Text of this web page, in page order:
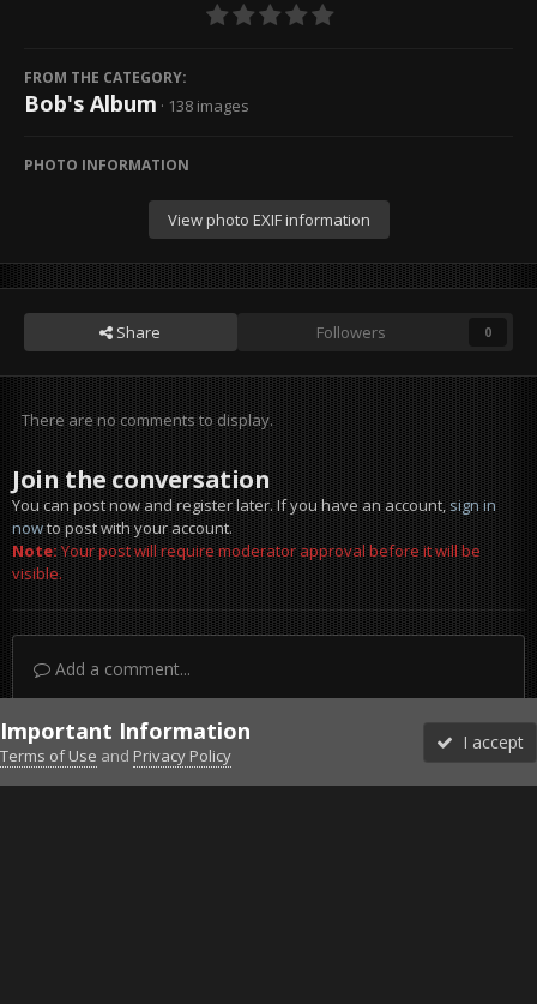
FROM THE CATEGORY:
Bob's Album · 138 images
PHOTO INFORMATION
View photo EXIF information
Share Followers 0
There are no comments to display.
Join the conversation
You can post now and register later. If you have an account,sign in
nowto post with your account.
Note:Your post will require moderator approval before it will be
visible.
Add a comment...
DiscordFacebook BMSFacebook VG
Twitter Twitch YouTubeSteam
Important Information
Terms of Use and Privacy Policy
I accept
Forums Unread More